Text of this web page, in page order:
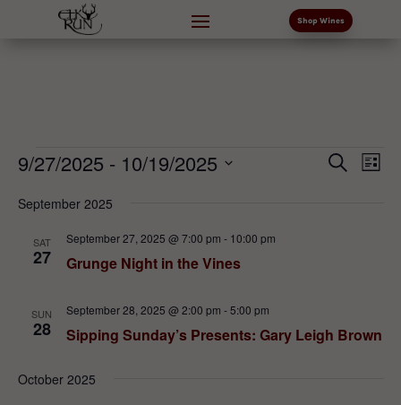
Shop Wines
Events Events
SearchList
9/27/2025 - 10/19/2025
date.
September 2025
SAT
27 Grunge Night in the Vines
September 27, 2025 @ 7:00 pm - 10:00 pm
SUN
28 Sipping Sunday’s Presents: Gary Leigh Brown
September 28, 2025 @ 2:00 pm -5:00 pm
October 2025